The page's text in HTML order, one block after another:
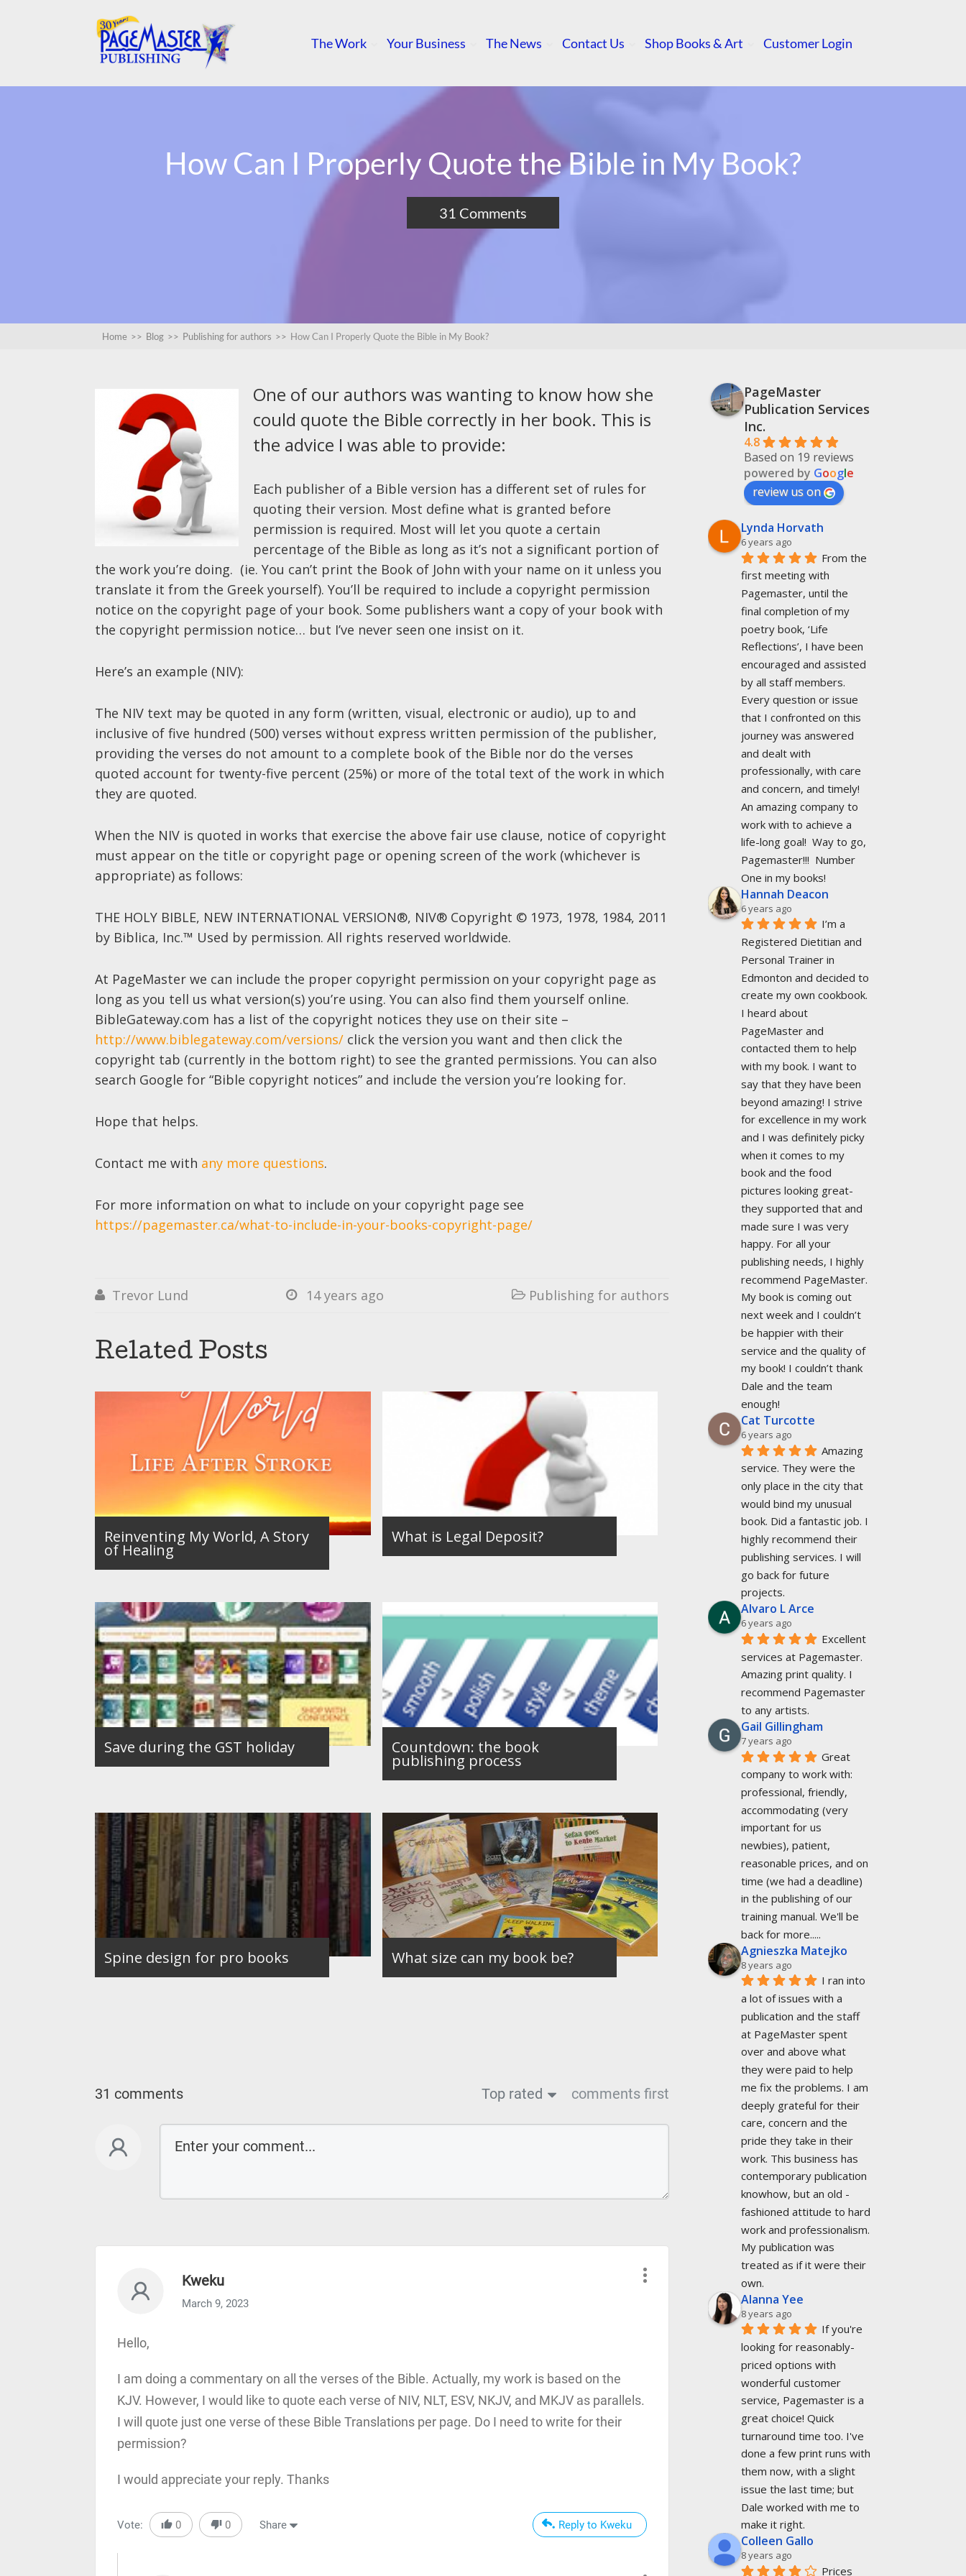
The Work Your Business The News Contact Us Shop Books & Art Customer Login
How Can I Properly Quote the Bible in My Book?
31 Comments
Home >> Blog >> Publishing for authors >> How Can I Properly Quote the Bible in My Book?
One of our authors was wanting to know how she
could quote the Bible correctly in her book. This is
the advice I was able to provide:
Each publisher of a Bible version has a different set of rules for
quoting their version. Most define what is granted before
permission is required. Most will let you quote a certain
percentage of the Bible as long as it’s not a significant portion of
the work you’re doing. (ie. You can’t print the Book of John with your name on it unless you
translate it from the Greek yourself). You’ll be required to include a copyright permission
notice on the copyright page of your book. Some publishers want a copy of your book with
the copyright permission notice… but I’ve never seen one insist on it.
Here’s an example (NIV):
The NIV text may be quoted in any form (written, visual, electronic or audio), up to and
inclusive of five hundred (500) verses without express written permission of the publisher,
providing the verses do not amount to a complete book of the Bible nor do the verses
quoted account for twenty-five percent (25%) or more of the total text of the work in which
they are quoted.
When the NIV is quoted in works that exercise the above fair use clause, notice of copyright
must appear on the title or copyright page or opening screen of the work (whichever is
appropriate) as follows:
THE HOLY BIBLE, NEW INTERNATIONAL VERSION®, NIV® Copyright © 1973, 1978, 1984, 2011
by Biblica, Inc.™ Used by permission. All rights reserved worldwide.
At PageMaster we can include the proper copyright permission on your copyright page as
long as you tell us what version(s) you’re using. You can also find them yourself online.
BibleGateway.com has a list of the copyright notices they use on their site –
http://www.biblegateway.com/versions/ click the version you want and then click the
copyright tab (currently in the bottom right) to see the granted permissions. You can also
search Google for “Bible copyright notices” and include the version you’re looking for.
Hope that helps.
Contact me with any more questions.
For more information on what to include on your copyright page see
https://pagemaster.ca/what-to-include-in-your-books-copyright-page/
 Trevor Lund  14 years ago  Publishing for authors
Related Posts
Reinventing My World, A Story
of Healing
What is Legal Deposit?
Save during the GST holiday Countdown: the book
publishing process
Spine design for pro books What size can my book be?
31 comments Top rated comments first
Kweku
March 9, 2023
Hello,
I am doing a commentary on all the verses of the Bible. Actually, my work is based on the
KJV. However, I would like to quote each verse of NIV, NLT, ESV, NKJV, and MKJV as parallels.
I will quote just one verse of these Bible Translations per page. Do I need to write for their
permission?
I would appreciate your reply. Thanks
Vote: 0 0 Share Reply to Kweku
PageMaster
Publication Services
Inc.
4.8
Based on 19 reviews
powered by Google
review us on
Lynda Horvath
6 years ago
From the
first meeting with
Pagemaster, until the
final completion of my
poetry book, ‘Life
Reflections’, I have been
encouraged and assisted
by all staff members.
Every question or issue
that I confronted on this
journey was answered
and dealt with
professionally, with care
and concern, and timely!
An amazing company to
work with to achieve a
life-long goal!  Way to go,
Pagemaster!!!  Number
One in my books!
Hannah Deacon
6 years ago
I’m a
Registered Dietitian and
Personal Trainer in
Edmonton and decided to
create my own cookbook.
I heard about
PageMaster and
contacted them to help
with my book. I want to
say that they have been
beyond amazing! I strive
for excellence in my work
and I was definitely picky
when it comes to my
book and the food
pictures looking great-
they supported that and
made sure I was very
happy. For all your
publishing needs, I highly
recommend PageMaster.
My book is coming out
next week and I couldn’t
be happier with their
service and the quality of
my book! I couldn’t thank
Dale and the team
enough!
Cat Turcotte
6 years ago
Amazing
service. They were the
only place in the city that
would bind my unusual
book. Did a fantastic job. I
highly recommend their
publishing services. I will
go back for future
projects.
Alvaro L Arce
6 years ago
Excellent
services at Pagemaster.
Amazing print quality. I
recommend Pagemaster
to any artists.
Gail Gillingham
7 years ago
Great
company to work with:
professional, friendly,
accommodating (very
important for us
newbies), patient,
reasonable prices, and on
time (we had a deadline)
in the publishing of our
training manual. We'll be
back for more.....
Agnieszka Matejko
8 years ago
I ran into
a lot of issues with a
publication and the staff
at PageMaster spent
over and above what
they were paid to help
me fix the problems. I am
deeply grateful for their
care, concern and the
pride they take in their
work. This business has
contemporary publication
knowhow, but an old -
fashioned attitude to hard
work and professionalism.
My publication was
treated as if it were their
own.
Alanna Yee
8 years ago
If you're
looking for reasonably-
priced options with
wonderful customer
service, Pagemaster is a
great choice! Quick
turnaround time too. I've
done a few print runs with
them now, with a slight
issue the last time; but
Dale worked with me to
make it right.
Colleen Gallo
8 years ago
Prices